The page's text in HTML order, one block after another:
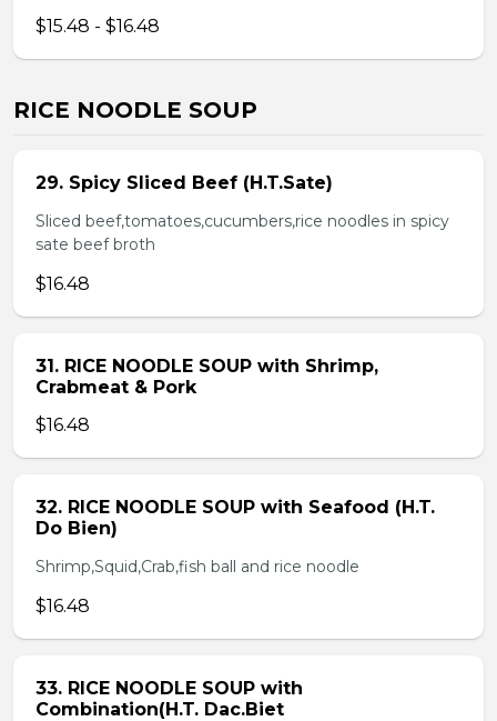
$15.48 - $16.48
RICE NOODLE SOUP
29. Spicy Sliced Beef (H.T.Sate)
Sliced beef,tomatoes,cucumbers,rice noodles in spicy
sate beef broth
$16.48
31. RICE NOODLE SOUP with Shrimp,
Crabmeat & Pork
$16.48
32. RICE NOODLE SOUP with Seafood (H.T.
Do Bien)
Shrimp,Squid,Crab,fish ball and rice noodle
$16.48
33. RICE NOODLE SOUP with
Combination(H.T. Dac.Biet